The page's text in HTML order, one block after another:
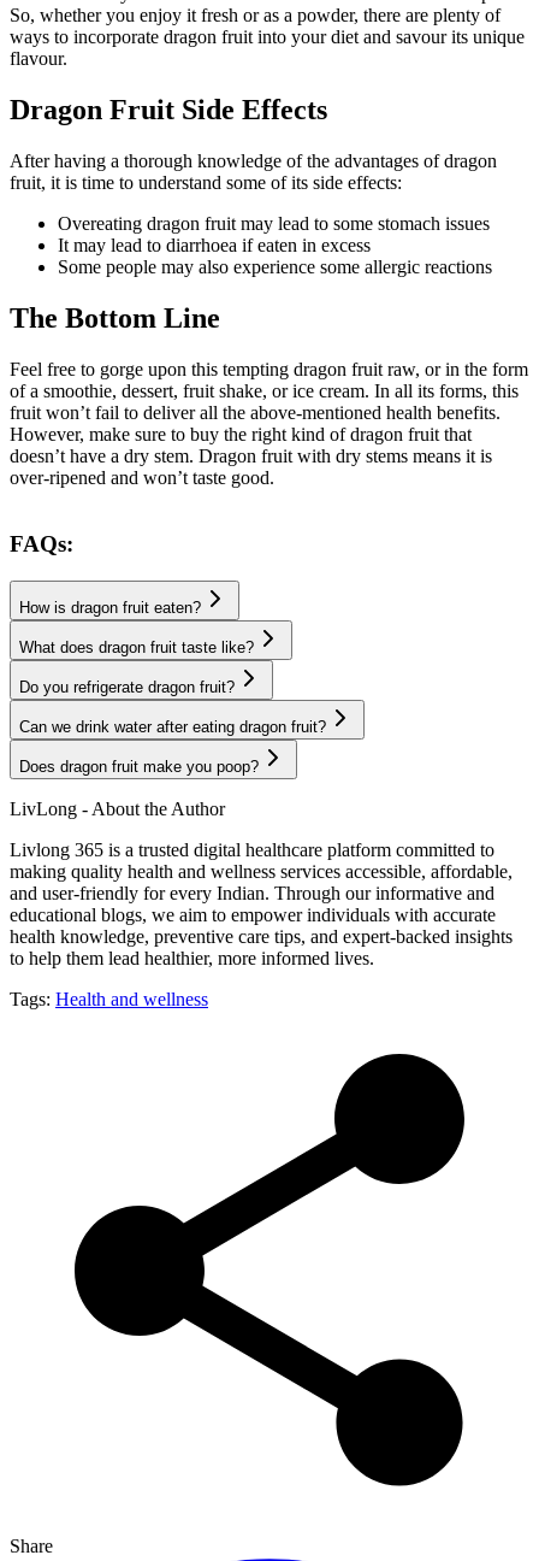
So, whether you enjoy it fresh or as a powder, there are plenty of
ways to incorporate dragon fruit into your diet and savour its unique
flavour.
Dragon Fruit Side Effects
After having a thorough knowledge of the advantages of dragon
fruit, it is time to understand some of its side effects:
Overeating dragon fruit may lead to some stomach issues
It may lead to diarrhoea if eaten in excess
Some people may also experience some allergic reactions
The Bottom Line
Feel free to gorge upon this tempting dragon fruit raw, or in the form
of a smoothie, dessert, fruit shake, or ice cream. In all its forms, this
fruit won’t fail to deliver all the above-mentioned health benefits.
However, make sure to buy the right kind of dragon fruit that
doesn’t have a dry stem. Dragon fruit with dry stems means it is
over-ripened and won’t taste good.
FAQs:
How is dragon fruit eaten?
What does dragon fruit taste like?
Do you refrigerate dragon fruit?
Can we drink water after eating dragon fruit?
Does dragon fruit make you poop?
LivLong - About the Author
Livlong 365 is a trusted digital healthcare platform committed to
making quality health and wellness services accessible, affordable,
and user-friendly for every Indian. Through our informative and
educational blogs, we aim to empower individuals with accurate
health knowledge, preventive care tips, and expert-backed insights
to help them lead healthier, more informed lives.
Tags: Health and wellness
Share